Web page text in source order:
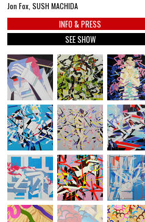
Jon Fox, SUSH MACHIDA
INFO & PRESS
SEE SHOW